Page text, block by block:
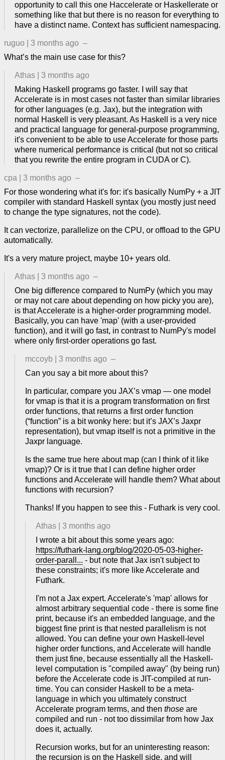
opportunity to call this one Haccelerate or Haskellerate or
something like that but there is no reason for everything to
have a distinct name. Context has sufficient namespacing.
ruguo 3 months ago –
What’s the main use case for this?
Athas
3 months ago
Making Haskell programs go faster. I will say that
Accelerate is in most cases not faster than similar libraries
for other languages (e.g. Jax), but the integration with
normal Haskell is very pleasant. As Haskell is a very nice
and practical language for general-purpose programming,
it's convenient to be able to use Accelerate for those parts
where numerical performance is critical (but not so critical
that you rewrite the entire program in CUDA or C).
cpa 3 months ago –
For those wondering what it's for: it's basically NumPy + a JIT
compiler with standard Haskell syntax (you mostly just need
to change the type signatures, not the code).
It can vectorize, parallelize on the CPU, or offload to the GPU
automatically.
It's a very mature project, maybe 10+ years old.
Athas 3 months ago –
One big difference compared to NumPy (which you may
or may not care about depending on how picky you are),
is that Accelerate is a higher-order programming model.
Basically, you can have 'map' (with a user-provided
function), and it will go fast, in contrast to NumPy's model
where only first-order operations go fast.
mccoyb 3 months ago –
Can you say a bit more about this?
In particular, compare you JAX’s vmap — one model
for vmap is that it is a program transformation on first
order functions, that returns a first order function
(“function” is a bit wonky here: but it’s JAX’s Jaxpr
representation), but vmap itself is not a primitive in the
Jaxpr language.
Is the same true here about map (can I think of it like
vmap)? Or is it true that I can define higher order
functions and Accelerate will handle them? What about
functions with recursion?
Thanks! If you happen to see this - Futhark is very cool.
Athas
3 months ago
I wrote a bit about this some years ago:
https://futhark-lang.org/blog/2020-05-03-higher-
order-parall... - but note that Jax isn't subject to
these constraints; it's more like Accelerate and
Futhark.
I'm not a Jax expert. Accelerate's 'map' allows for
almost arbitrary sequential code - there is some fine
print, because it's an embedded language, and the
biggest fine print is that nested parallelism is not
allowed. You can define your own Haskell-level
higher order functions, and Accelerate will handle
them just fine, because essentially all the Haskell-
level computation is "compiled away" (by being run)
before the Accelerate code is JIT-compiled at run-
time. You can consider Haskell to be a meta-
language in which you ultimately construct
Accelerate program terms, and then those are
compiled and run - not too dissimilar from how Jax
does it, actually.
Recursion works, but for an uninteresting reason:
the recursion is on the Haskell side, and will